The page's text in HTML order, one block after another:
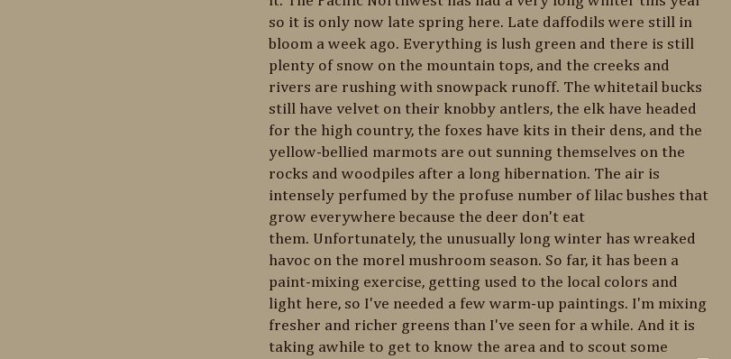
so it is only now late spring here. Late daffodils were still in
bloom a week ago. Everything is lush green and there is still
plenty of snow on the mountain tops, and the creeks and
rivers are rushing with snowpack runoff. The whitetail bucks
still have velvet on their knobby antlers, the elk have headed
for the high country, the foxes have kits in their dens, and the
yellow-bellied marmots are out sunning themselves on the
rocks and woodpiles after a long hibernation. The air is
intensely perfumed by the profuse number of lilac bushes that
grow everywhere because the deer don't eat
them. Unfortunately, the unusually long winter has wreaked
havoc on the morel mushroom season. So far, it has been a
paint-mixing exercise, getting used to the local colors and
light here, so I've needed a few warm-up paintings. I'm mixing
fresher and richer greens than I've seen for a while. And it is
taking awhile to get to know the area and to scout some